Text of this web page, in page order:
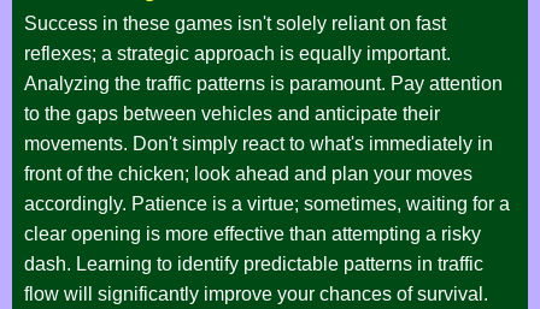
Success in these games isn't solely reliant on fast
reflexes; a strategic approach is equally important.
Analyzing the traffic patterns is paramount. Pay attention
to the gaps between vehicles and anticipate their
movements. Don't simply react to what's immediately in
front of the chicken; look ahead and plan your moves
accordingly. Patience is a virtue; sometimes, waiting for a
clear opening is more effective than attempting a risky
dash. Learning to identify predictable patterns in traffic
flow will significantly improve your chances of survival.